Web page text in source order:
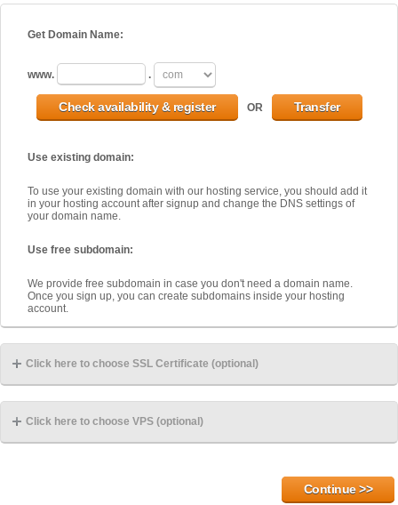
Get Domain Name:
www. .
OR
Use existing domain:
To use your existing domain with our hosting service, you should add it
in your hosting account after signup and change the DNS settings of
your domain name.
Use free subdomain:
We provide free subdomain in case you don't need a domain name.
Once you sign up, you can create subdomains inside your hosting
account.
Click here to choose SSL Certificate (optional)
Click here to choose VPS (optional)